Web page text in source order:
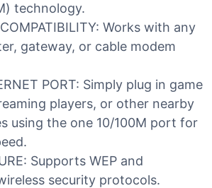
technology.
Works with any
gateway, or cable modem
PORT: Simply plug in game
players, or other nearby
using the one 10/100M port for
Supports WEP and
security protocols.